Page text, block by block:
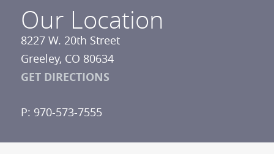
Our Location
8227 W. 20th Street
Greeley, CO 80634
GET DIRECTIONS
P: 970-573-7555